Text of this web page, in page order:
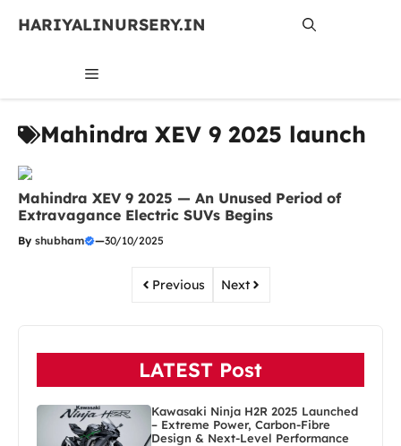
HARIYALINURSERY.IN
MENU
Mahindra XEV 9 2025 launch
Mahindra XEV 9 2025 — An Unused Period of
Extravagance Electric SUVs Begins
By shubham —30/10/2025
Previous Next
LATEST Post
Kawasaki Ninja H2R 2025 Launched
– Extreme Power, Carbon-Fibre
Design & Next-Level Performance